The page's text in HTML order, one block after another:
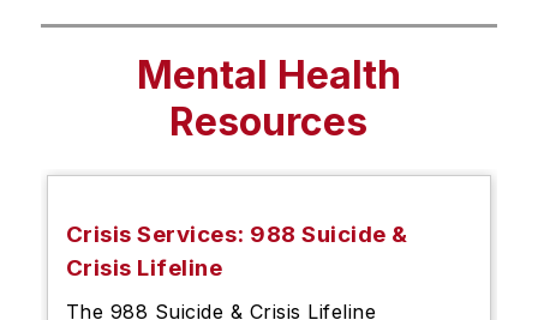
Mental Health
Resources
Crisis Services: 988 Suicide &
Crisis Lifeline
The 988 Suicide & Crisis Lifeline